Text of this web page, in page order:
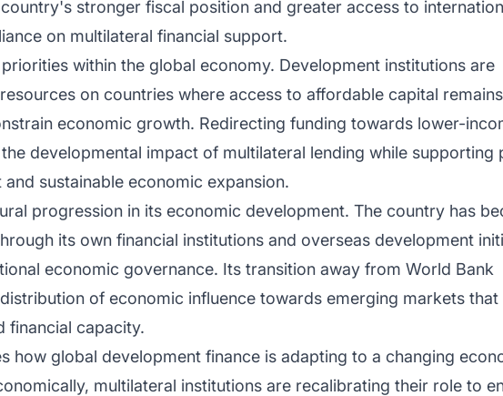
stronger fiscal position and greater access to
on multilateral financial support.
within the global economy. Development institutions are
on countries where access to affordable capital
economic growth. Redirecting funding towards lower-
developmental impact of multilateral lending while supporting
sustainable economic expansion.
progression in its economic development. The country has
its own financial institutions and overseas development
economic governance. Its transition away from World Bank
of economic influence towards emerging markets that
financial capacity.
how global development finance is adapting to a changing
multilateral institutions are recalibrating their role to